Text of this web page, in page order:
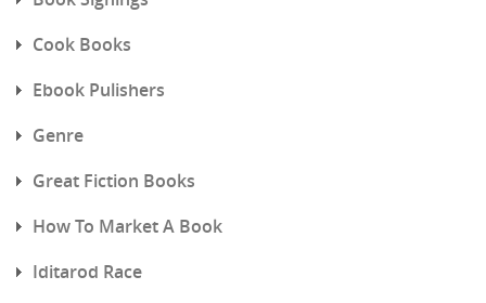
Cook Books
Ebook Pulishers
Genre
Great Fiction Books
How To Market A Book
Iditarod Race